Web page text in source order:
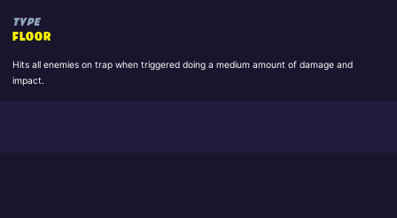
TYPE
FLOOR
Hits all enemies on trap when triggered doing a medium amount of damage and
impact.